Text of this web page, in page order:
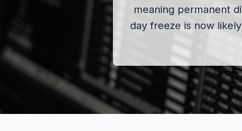
meaning permanent
day freeze is now